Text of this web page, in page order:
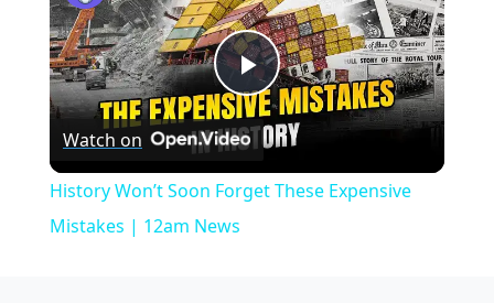
Play
Video
Watch on
History Won’t Soon Forget These Expensive
Mistakes | 12am News